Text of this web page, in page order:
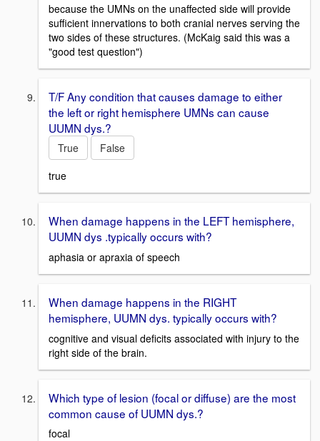
because the UMNs on the unaffected side will provide
sufficient innervations to both cranial nerves serving the
two sides of these structures. (McKaig said this was a
"good test question")
T/F Any condition that causes damage to either
the left or right hemisphere UMNs can cause
UUMN dys.?
True
False
true
When damage happens in the LEFT hemisphere,
UUMN dys .typically occurs with?
aphasia or apraxia of speech
When damage happens in the RIGHT
hemisphere, UUMN dys. typically occurs with?
cognitive and visual deficits associated with injury to the
right side of the brain.
Which type of lesion (focal or diffuse) are the most
common cause of UUMN dys.?
focal